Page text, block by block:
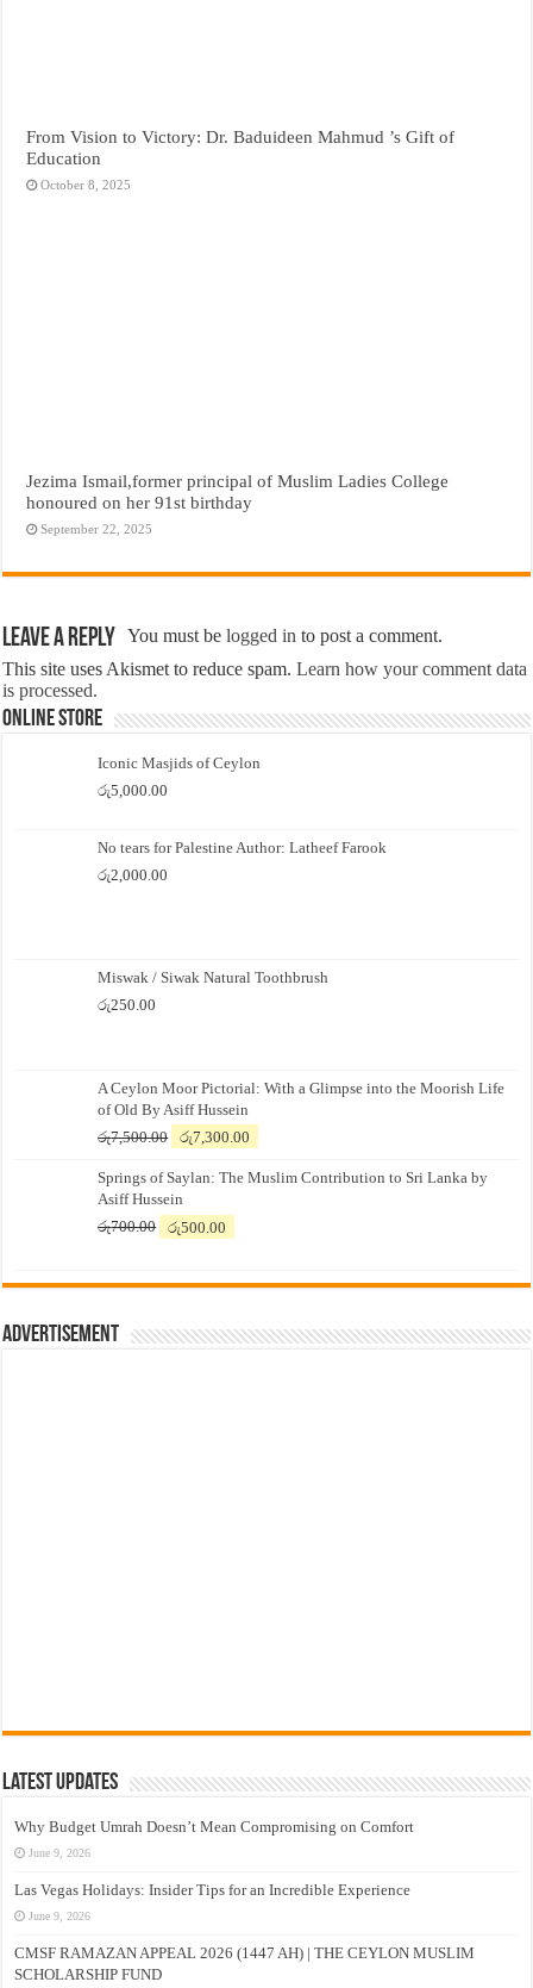
From Vision to Victory: Dr. Baduideen Mahmud ’s Gift of
Education
October 8, 2025
Jezima Ismail,former principal of Muslim Ladies College
honoured on her 91st birthday
September 22, 2025
Leave a Reply You must belogged in to post a comment.
This site uses Akismet to reduce spam.Learn how your comment data
is processed.
Online Store
Iconic Masjids of Ceylon
රු5,000.00
No tears for Palestine Author: Latheef Farook
රු2,000.00
Miswak / Siwak Natural Toothbrush
රු250.00
A Ceylon Moor Pictorial: With a Glimpse into the Moorish Life
of Old By Asiff Hussein
රු7,500.00
Original
was:
රු7,500.00.
රු7,300.00
is:
Springs of Saylan: The Muslim Contribution to Sri Lanka by
Asiff Hussein
රු700.00
Original
රු700.00.
රු500.00
රු500.00.
Advertisement
Latest Updates
Why Budget Umrah Doesn’t Mean Compromising on Comfort
June 9, 2026
Las Vegas Holidays: Insider Tips for an Incredible Experience
June 9, 2026
CMSF RAMAZAN APPEAL 2026 (1447 AH) | THE CEYLON MUSLIM
SCHOLARSHIP FUND